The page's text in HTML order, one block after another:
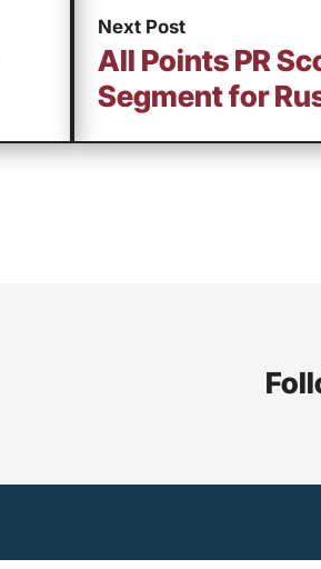
Next Post
All Points PR
Segment for